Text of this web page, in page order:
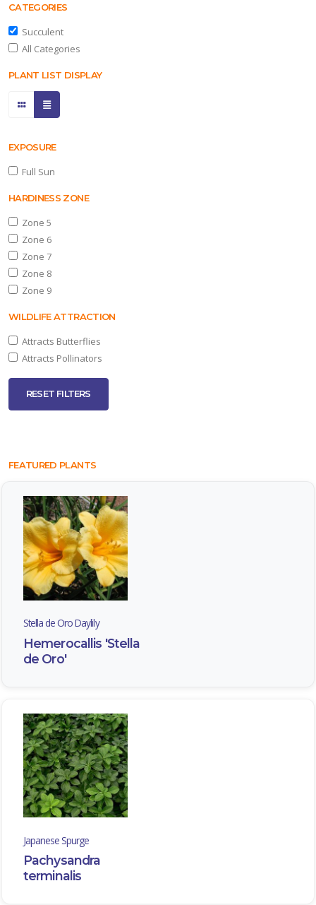
Attracts
FILTERS
Hemerocallis
'Stella
de
Oro'
CATEGORIES
Succulent
All Categories
PLANT LIST DISPLAY
EXPOSURE
Full Sun
HARDINESS ZONE
Zone 5
Zone 6
Zone 7
Zone 8
Zone 9
WILDLIFE ATTRACTION
Attracts Butterflies
Attracts Pollinators
RESET FILTERS
FEATURED PLANTS
Stella de Oro Daylily
Hemerocallis 'Stella
de Oro'
Japanese Spurge
Pachysandra
terminalis